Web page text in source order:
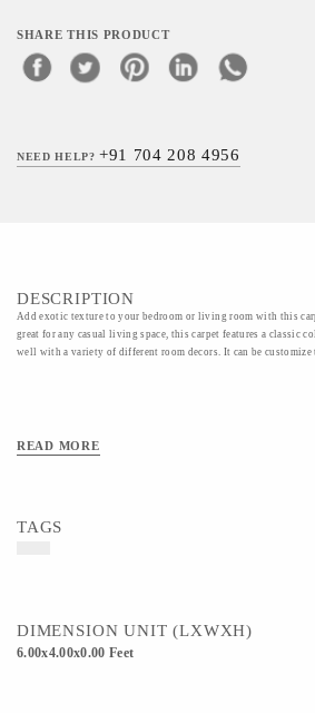
SHARE THIS PRODUCT
NEED HELP?+91 704 208 4956
DESCRIPTION
Add exotic texture to your bedroom or living room with this
great for any casual living space, this carpet features a classic
well with a variety of different room decors. It can be customize
READ MORE
TAGS
DIMENSION UNIT (LXWXH)
6.00x4.00x0.00 Feet